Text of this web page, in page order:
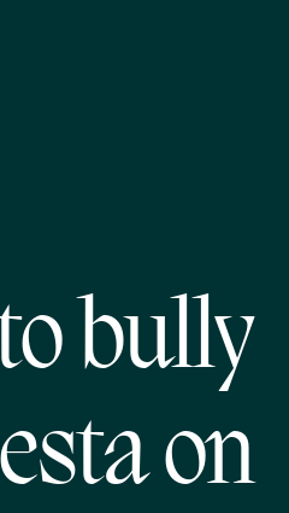
bully
on